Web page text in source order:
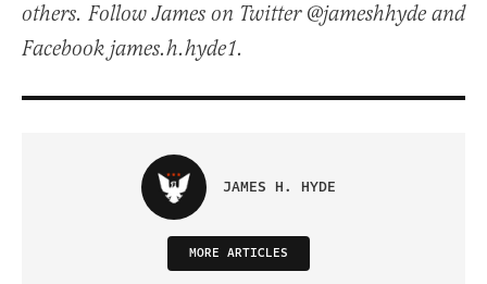
others. Follow James on Twitter @jameshhyde and
Facebook james.h.hyde1.
JAMES H. HYDE
MORE ARTICLES